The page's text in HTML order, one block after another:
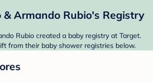
& Armando Rubio's Registry
Rubio created a baby registry at Target.
from their baby shower registries below.